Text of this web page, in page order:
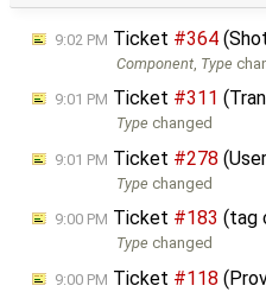
9:02 PM Ticket #364
Component Type
9:01 PM Ticket #311
Type changed
9:01 PM Ticket #278
Type changed
9:00 PM Ticket #183 (tag
Type changed
9:00 PM Ticket #118